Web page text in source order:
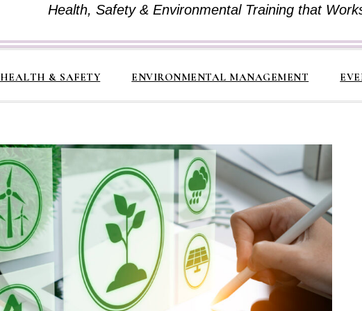
Health, Safety & Environmental Training that
HEALTH & SAFETY ENVIRONMENTAL MANAGEMENT